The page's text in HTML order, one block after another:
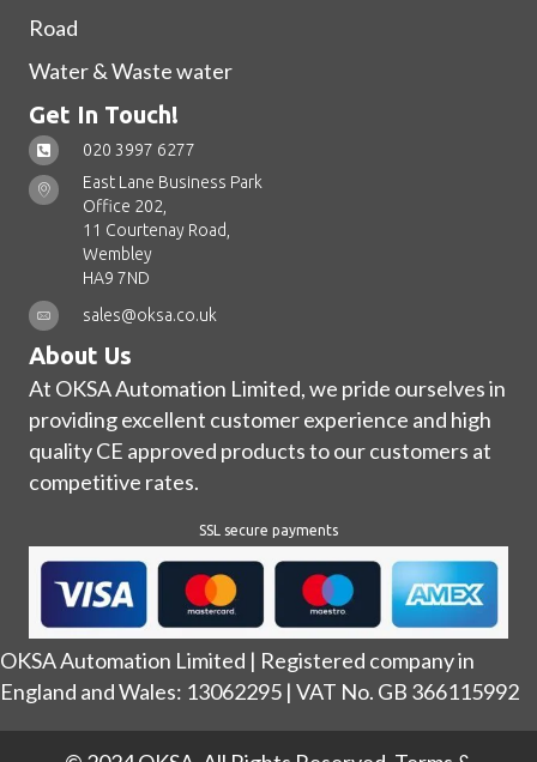
Road
Water & Waste water
Get In Touch!
020 3997 6277
East Lane Business Park
Office 202,
11 Courtenay Road,
Wembley
HA9 7ND
sales@oksa.co.uk
About Us
At OKSA Automation Limited, we pride ourselves in
providing excellent customer experience and high
quality CE approved products to our customers at
competitive rates.
SSL secure payments
OKSA Automation Limited | Registered company in
England and Wales: 13062295 | VAT No. GB 366115992